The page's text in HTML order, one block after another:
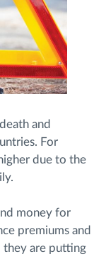
and
For
due to the
money for
premiums and
they are putting